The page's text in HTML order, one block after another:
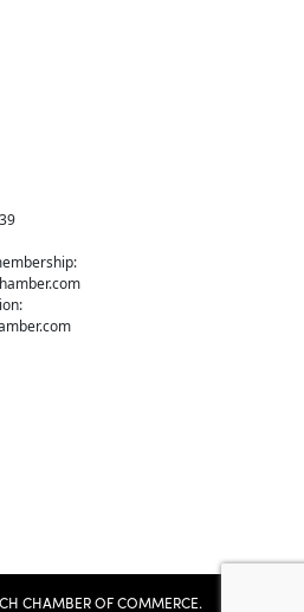
CHAMBER OF COMMERCE.